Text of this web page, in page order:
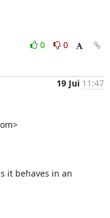
0
0
19 Jui 11:47
it behaves in an